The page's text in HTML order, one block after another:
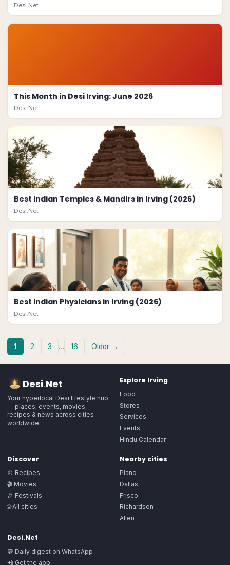
Desi.Net
This Month in Desi Irving: June 2026
Desi.Net
Best Indian Temples & Mandirs in Irving (2026)
Desi.Net
Best Indian Physicians in Irving (2026)
Desi.Net
1 2 3 … 16 Older →
Desi.Net
Your hyperlocal Desi lifestyle hub
— places, events, movies,
recipes & news across cities
worldwide.
Explore Irving
Food
Stores
Services
Events
Hindu Calendar
Discover
🍲 Recipes
🎬 Movies
🎉 Festivals
🌐 All cities
Nearby cities
Plano
Dallas
Frisco
Richardson
Allen
Desi.Net
💬 Daily digest on WhatsApp
📲 Get the app